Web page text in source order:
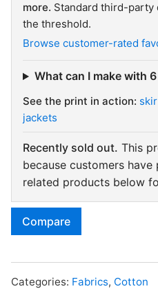
more. Standard third-party
the threshold.
Browse customer-rated
What can I make with
See the print in action:
jackets
Recently sold out. This
because customers
related products below
Compare
Categories: Fabrics, Cotton